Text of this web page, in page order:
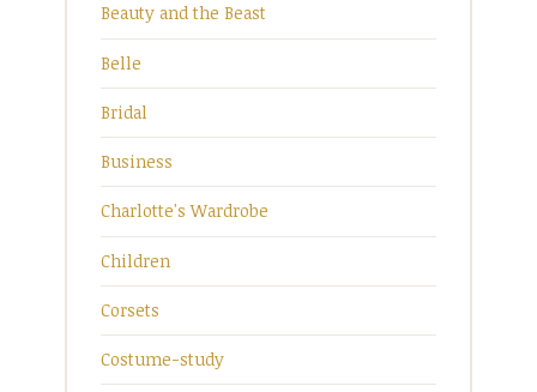
Beauty and the Beast
Belle
Bridal
Business
Charlotte's Wardrobe
Children
Corsets
Costume-study